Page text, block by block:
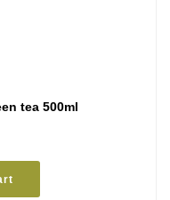
tea 500ml